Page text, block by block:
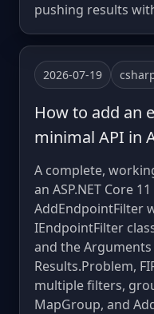
pushing results
2026-07-19
How to add an
minimal API in
A complete,
an ASP.NET Core
AddEndpointFilter
IEndpointFilter
and the
Results.Problem,
multiple filters,
MapGroup, and